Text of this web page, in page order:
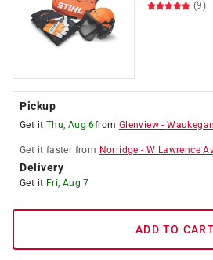
(9)
Pickup
Get it Thu, Aug 6from Glenview -
Get it faster from Norridge -W Lawrence
Delivery
Get it Fri, Aug 7
ADD TO